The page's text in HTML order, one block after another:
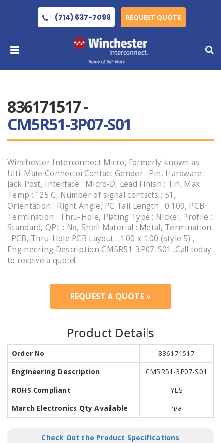
(714) 637-7099 REQUEST QUOTE
836171517 -
CM5R51-3P07-S01
Winchester Interconnect Micro, formerly known as
Ulti-Mate ConnectorContact Gender : Pin, Hardware :
Jack Post, Interface : Micro-D, Lead Finish : Tin, Max
Temp : 125 C, Number of signal contacts : 51,
Orientation : Right Angle, PC Tail Length : 0.109, PCB
Termination : Thru-Hole, Plating Type : Nickel, Profile :
Standard, QPL : No, Shell Material : Metal, Termination
: PCB, Thru-Hole PCB Layout : .100 x .100 (style 5) ,
Engineering Description CM5R51-3P07-S01 .Call today
to receive a quote!
REQUEST A QUOTE »
Product Details
Order No
836171517
Engineering Description
CM5R51-3P07-S01
ROHS Compliant
YES
March Electronics Qty Available
n/a
Check Out the Product Specifications